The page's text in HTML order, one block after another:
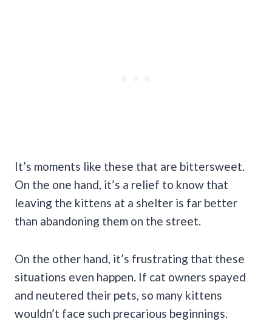
It’s moments like these that are bittersweet.
On the one hand, it’s a relief to know that
leaving the kittens at a shelter is far better
than abandoning them on the street.
On the other hand, it’s frustrating that these
situations even happen. If cat owners spayed
and neutered their pets, so many kittens
wouldn’t face such precarious beginnings.